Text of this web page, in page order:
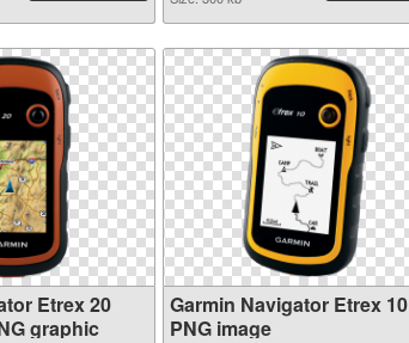
Etrex 20
graphic
Garmin Navigator Etrex 10
PNG image